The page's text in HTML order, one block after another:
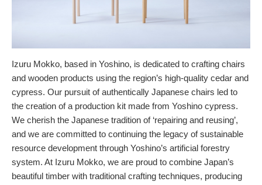
Izuru Mokko, based in Yoshino, is dedicated to crafting chairs
and wooden products using the region’s high-quality cedar and
cypress. Our pursuit of authentically Japanese chairs led to
the creation of a production kit made from Yoshino cypress.
We cherish the Japanese tradition of ‘repairing and reusing’,
and we are committed to continuing the legacy of sustainable
resource development through Yoshino’s artificial forestry
system. At Izuru Mokko, we are proud to combine Japan’s
beautiful timber with traditional crafting techniques, producing